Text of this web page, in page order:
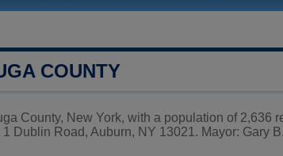
COUNTY
County, New York, with a population of 2,636
Dublin Road, Auburn, NY 13021. Mayor: Gary